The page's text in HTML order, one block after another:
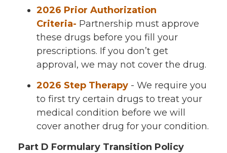
2026 Prior Authorization
Criteria- Partnership must approve
these drugs before you fill your
prescriptions. If you don’t get
approval, we may not cover the drug.
2026 Step Therapy - We require you
to first try certain drugs to treat your
medical condition before we will
cover another drug for your condition.
Part D Formulary Transition Policy